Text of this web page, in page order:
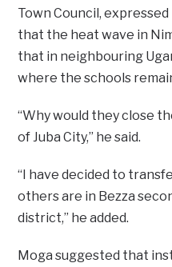
Town Council,
that the heat wave in
that in neighbouring
where the schools
“Why would they close
of Juba City,’’ he said.
“I have decided to
others are in Bezza
district,’’ he added.
Moga suggested that